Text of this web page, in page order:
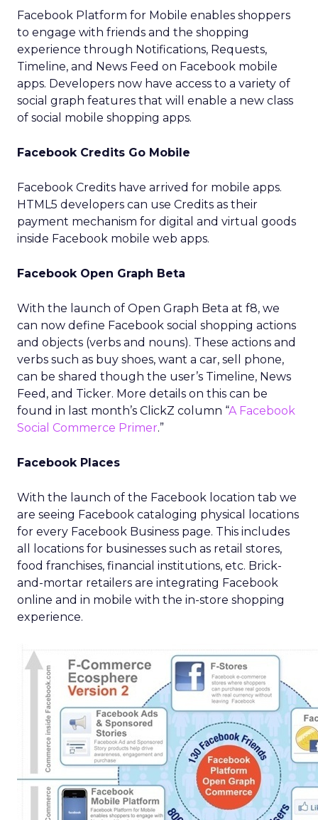
Facebook Platform for Mobile enables shoppers
to engage with friends and the shopping
experience through Notifications, Requests,
Timeline, and News Feed on Facebook mobile
apps. Developers now have access to a variety of
social graph features that will enable a new class
of social mobile shopping apps.
Facebook Credits Go Mobile
Facebook Credits have arrived for mobile apps.
HTML5 developers can use Credits as their
payment mechanism for digital and virtual goods
inside Facebook mobile web apps.
Facebook Open Graph Beta
With the launch of Open Graph Beta at f8, we
can now define Facebook social shopping actions
and objects (verbs and nouns). These actions and
verbs such as buy shoes, want a car, sell phone,
can be shared though the user’s Timeline, News
Feed, and Ticker. More details on this can be
found in last month’s ClickZ column “A Facebook
Social Commerce Primer.”
Facebook Places
With the launch of the Facebook location tab we
are seeing Facebook cataloging physical locations
for every Facebook Business page. This includes
all locations for businesses such as retail stores,
food franchises, financial institutions, etc. Brick-
and-mortar retailers are integrating Facebook
online and in mobile with the in-store shopping
experience.